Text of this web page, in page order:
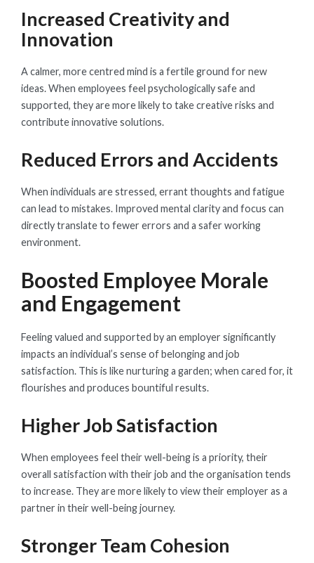
Increased Creativity and
Innovation
A calmer, more centred mind is a fertile ground for new
ideas. When employees feel psychologically safe and
supported, they are more likely to take creative risks and
contribute innovative solutions.
Reduced Errors and Accidents
When individuals are stressed, errant thoughts and fatigue
can lead to mistakes. Improved mental clarity and focus can
directly translate to fewer errors and a safer working
environment.
Boosted Employee Morale
and Engagement
Feeling valued and supported by an employer significantly
impacts an individual’s sense of belonging and job
satisfaction. This is like nurturing a garden; when cared for, it
flourishes and produces bountiful results.
Higher Job Satisfaction
When employees feel their well-being is a priority, their
overall satisfaction with their job and the organisation tends
to increase. They are more likely to view their employer as a
partner in their well-being journey.
Stronger Team Cohesion